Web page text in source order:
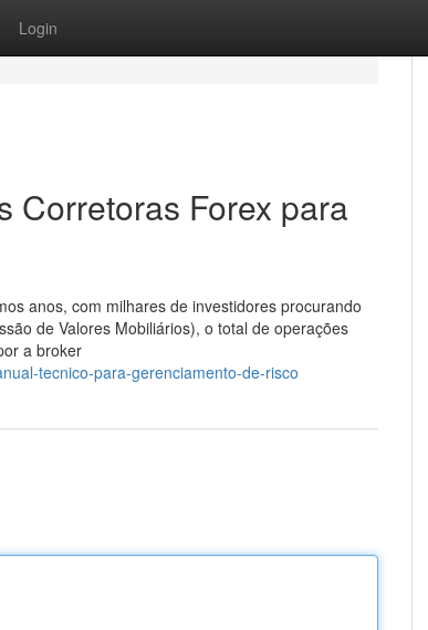
Login
Corretoras Forex para
anos, com milhares de investidores procurando
de Valores Mobiliários), o total de operações
a broker
tecnico-para-gerenciamento-de-risco